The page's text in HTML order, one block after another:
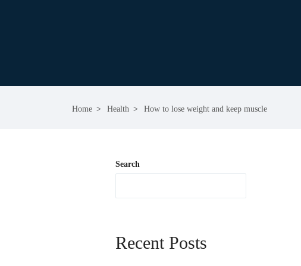
Home Health How to lose weight and keep muscle
Search
Recent Posts